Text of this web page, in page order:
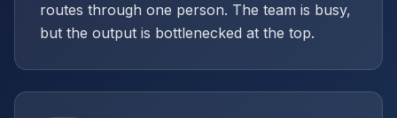
routes through one person. The team is busy,
but the output is bottlenecked at the top.